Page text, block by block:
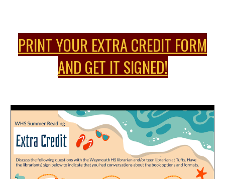
PRINT YOUR EXTRA CREDIT FORM
AND GET IT SIGNED!